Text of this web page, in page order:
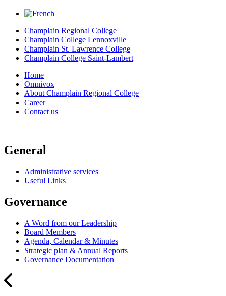
Champlain Regional College
Champlain College Lennoxville
Champlain St. Lawrence College
Champlain College Saint-Lambert
Home
Omnivox
About Champlain Regional College
Career
Contact us
General
Administrative services
Useful Links
Governance
A Word from our Leadership
Board Members
Agenda, Calendar & Minutes
Strategic plan & Annual Reports
Governance Documentation